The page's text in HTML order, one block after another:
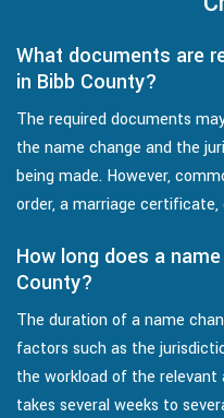
What documents are
in Bibb County?
The required documents
the name change and the
being made. However,
order, a marriage certificate,
How long does a
County?
The duration of a name
factors such as the
the workload of the relevant
takes several weeks to